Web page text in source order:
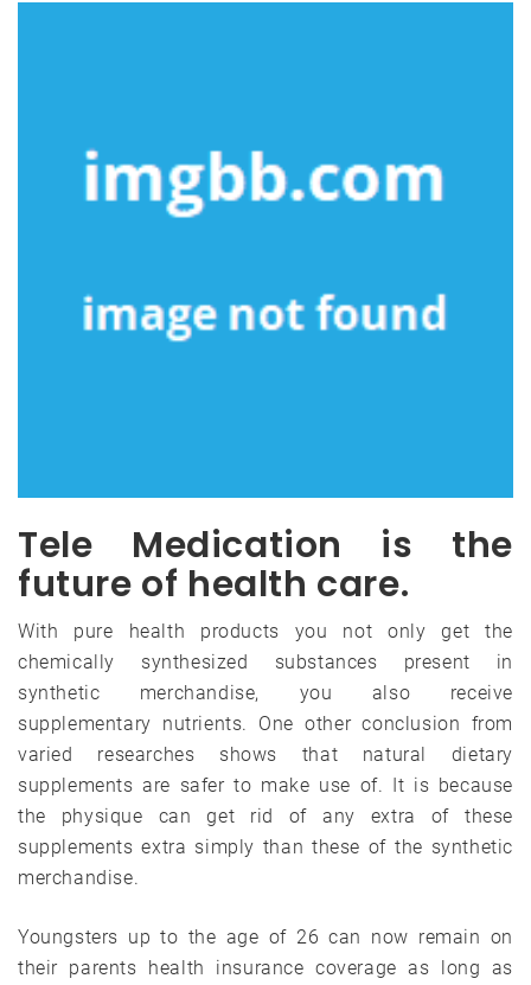
Tele Medication is the
future of health care.
With pure health products you not only get the
chemically synthesized substances present in
synthetic merchandise, you also receive
supplementary nutrients. One other conclusion from
varied researches shows that natural dietary
supplements are safer to make use of. It is because
the physique can get rid of any extra of these
supplements extra simply than these of the synthetic
merchandise.
Youngsters up to the age of 26 can now remain on
their parents health insurance coverage as long as